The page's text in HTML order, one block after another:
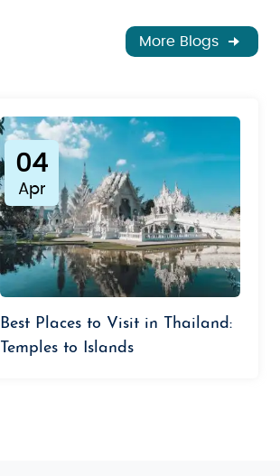
More Blogs
04
Apr
Best Places to Visit in Thailand:
Temples to Islands